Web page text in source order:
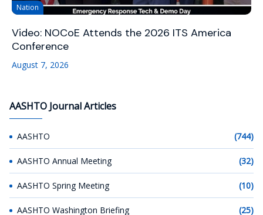
Nation
Video: NOCoE Attends the 2026 ITS America
Conference
August 7, 2026
AASHTO Journal Articles
AASHTO (744)
AASHTO Annual Meeting (32)
AASHTO Spring Meeting (10)
AASHTO Washington Briefing (25)